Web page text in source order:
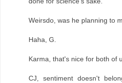
Weirsdo, was he planning to
Haha, G.
Karma, that's nice for both of
CJ, sentiment doesn't